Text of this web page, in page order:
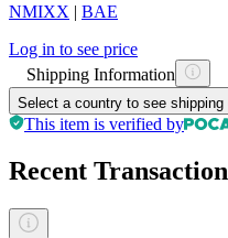
NMIXX | BAE
Log in to see price
Shipping Information
Select a country to see shipping
This item is verified by
Recent